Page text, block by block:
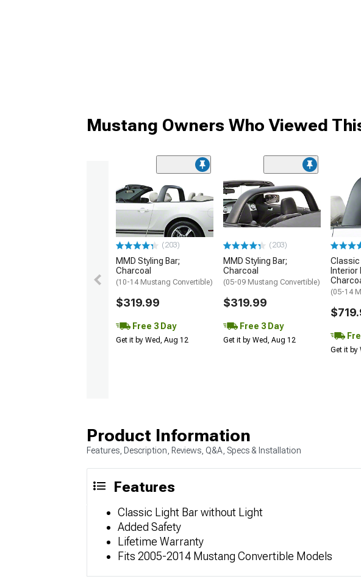
Mustang Owners Who Viewed
(203)
MMD Styling Bar;
Charcoal
(10-14 Mustang Convertible)
$319.99
Free 3 Day
Get it by Wed, Aug 12
(203)
MMD Styling Bar;
Charcoal
(05-09 Mustang Convertible)
$319.99
Free 3 Day
Get it by Wed, Aug 12
Classic
Interior
(05-14
Get it by
Product Information
Features, Description, Reviews, Q&A, Specs & Installation
Features
Classic Light Bar without Light
Added Safety
Lifetime Warranty
Fits 2005-2014 Mustang Convertible Models